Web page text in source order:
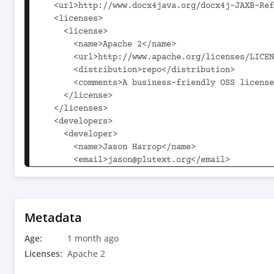
Metadata
Age:
1 month ago
Licenses: Apache 2